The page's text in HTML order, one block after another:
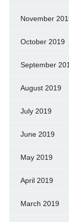
November
October 2019
September
August 2019
July 2019
June 2019
May 2019
April 2019
March 2019